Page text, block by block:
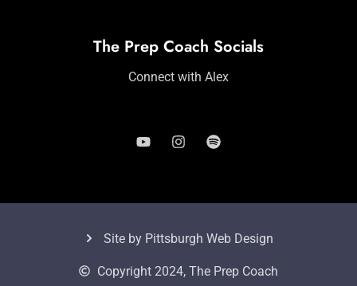
The Prep Coach Socials
Connect with Alex
Site by Pittsburgh Web Design
Copyright 2024, The Prep Coach